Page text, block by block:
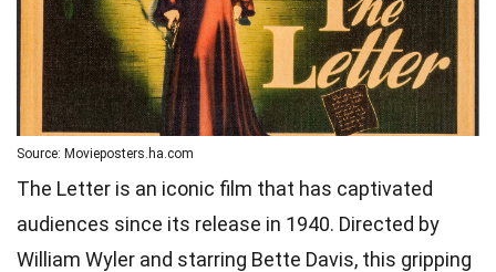
Source: Movieposters.ha.com
The Letter is an iconic film that has captivated
audiences since its release in 1940. Directed by
William Wyler and starring Bette Davis, this gripping